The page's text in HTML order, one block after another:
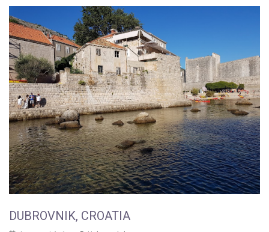
DUBROVNIK, CROATIA